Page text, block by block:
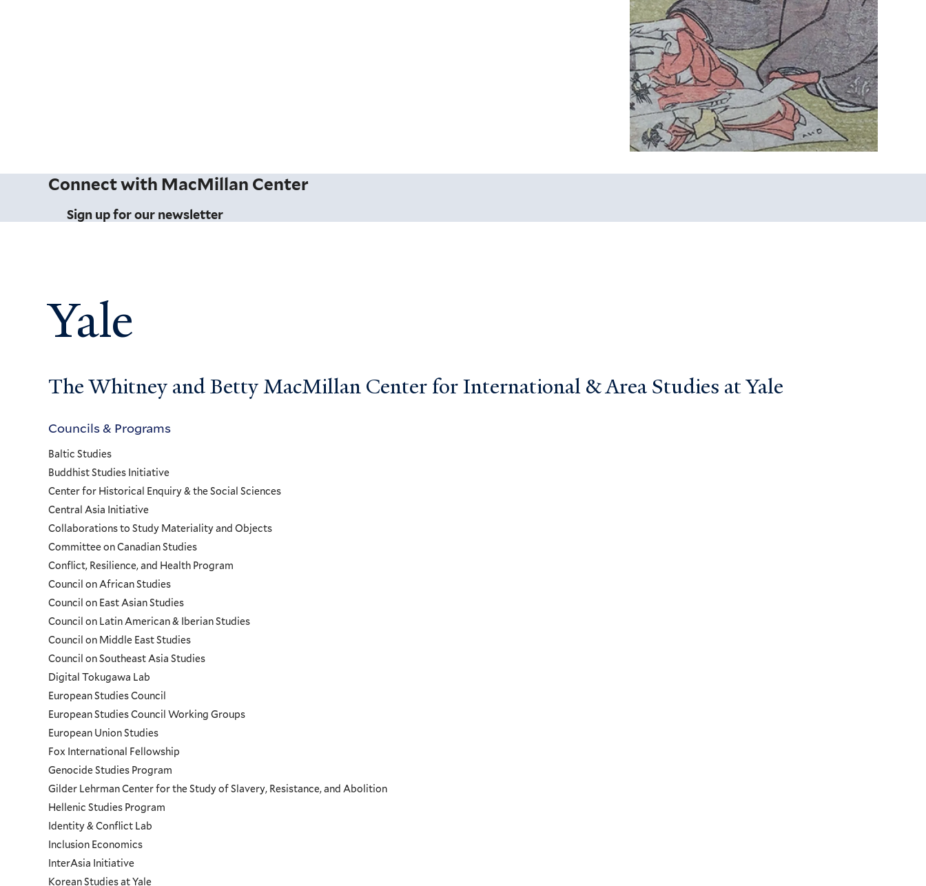
Connect with MacMillan Center
Sign up for our newsletter
Yale
The Whitney and Betty MacMillan Center for International & Area Studies at Yale
Councils
and
Programs
Menu
Councils & Programs
Baltic Studies
Buddhist Studies Initiative
Center for Historical Enquiry & the Social Sciences
Central Asia Initiative
Collaborations to Study Materiality and Objects
Committee on Canadian Studies
Conflict, Resilience, and Health Program
Council on African Studies
Council on East Asian Studies
Council on Latin American & Iberian Studies
Council on Middle East Studies
Council on Southeast Asia Studies
Digital Tokugawa Lab
European Studies Council
European Studies Council Working Groups
European Union Studies
Fox International Fellowship
Genocide Studies Program
Gilder Lehrman Center for the Study of Slavery, Resistance, and Abolition
Hellenic Studies Program
Identity & Conflict Lab
Inclusion Economics
InterAsia Initiative
Korean Studies at Yale